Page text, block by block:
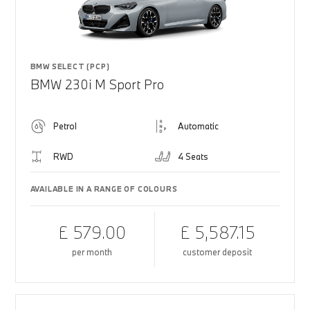
BMW SELECT (PCP)
BMW 230i M Sport Pro
Petrol Automatic
RWD 4 Seats
AVAILABLE IN A RANGE OF COLOURS
£ 579.00
per month
£ 5,587.15
customer deposit